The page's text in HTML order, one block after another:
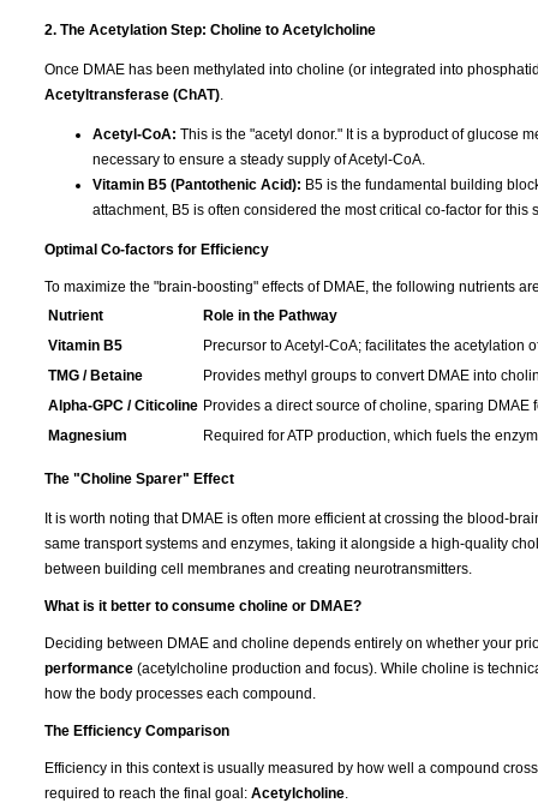
2. The Acetylation Step: Choline to Acetylcholine
Once DMAE has been methylated into choline (or integrated into
Acetyltransferase (ChAT).
Acetyl-CoA: This is the "acetyl donor." It is a byproduct of glucose
necessary to ensure a steady supply of Acetyl-CoA.
Vitamin B5 (Pantothenic Acid): B5 is the fundamental building
attachment, B5 is often considered the most critical co-factor for this
Optimal Co-factors for Efficiency
To maximize the "brain-boosting" effects of DMAE, the following nutrients
Nutrient
Role in the Pathway
Vitamin B5
Precursor to Acetyl-CoA; facilitates the acetylation
TMG / Betaine
Provides methyl groups to convert DMAE into
Alpha-GPC / Citicoline Provides a direct source of choline, sparing DMAE
Magnesium
Required for ATP production, which fuels the
The "Choline Sparer" Effect
It is worth noting that DMAE is often more efficient at crossing the blood-
same transport systems and enzymes, taking it alongside a high-quality
between building cell membranes and creating neurotransmitters.
What is it better to consume choline or DMAE?
Deciding between DMAE and choline depends entirely on whether your
performance (acetylcholine production and focus). While choline is
how the body processes each compound.
The Efficiency Comparison
Efficiency in this context is usually measured by how well a compound
required to reach the final goal: Acetylcholine